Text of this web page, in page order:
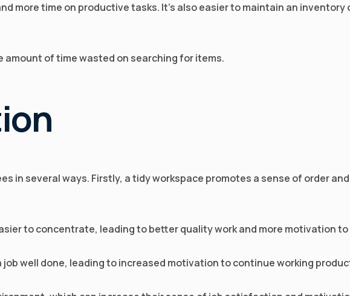
more time on productive tasks. It’s also easier to maintain an
of time wasted on searching for items.
in several ways. Firstly, a tidy workspace promotes a sense of order
to concentrate, leading to better quality work and more motivation
well done, leading to increased motivation to continue working